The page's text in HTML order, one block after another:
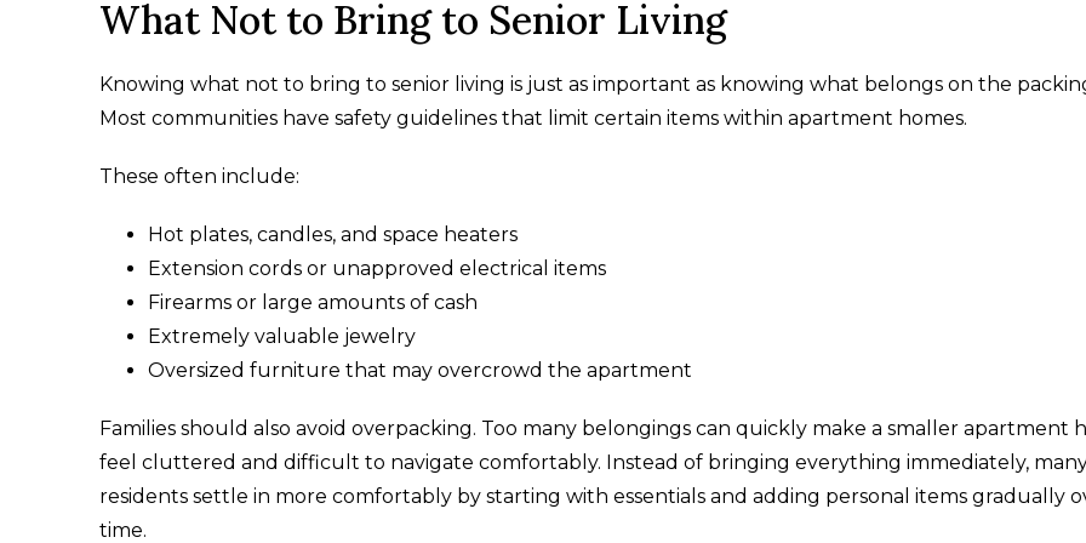
What Not to Bring to Senior Living
Knowing what not to bring to senior living is just as important as knowing what belongs on the
Most communities have safety guidelines that limit certain items within apartment homes.
These often include:
Hot plates, candles, and space heaters
Extension cords or unapproved electrical items
Firearms or large amounts of cash
Extremely valuable jewelry
Oversized furniture that may overcrowd the apartment
Families should also avoid overpacking. Too many belongings can quickly make a smaller apartment
feel cluttered and difficult to navigate comfortably. Instead of bringing everything immediately,
residents settle in more comfortably by starting with essentials and adding personal items gradually
time.